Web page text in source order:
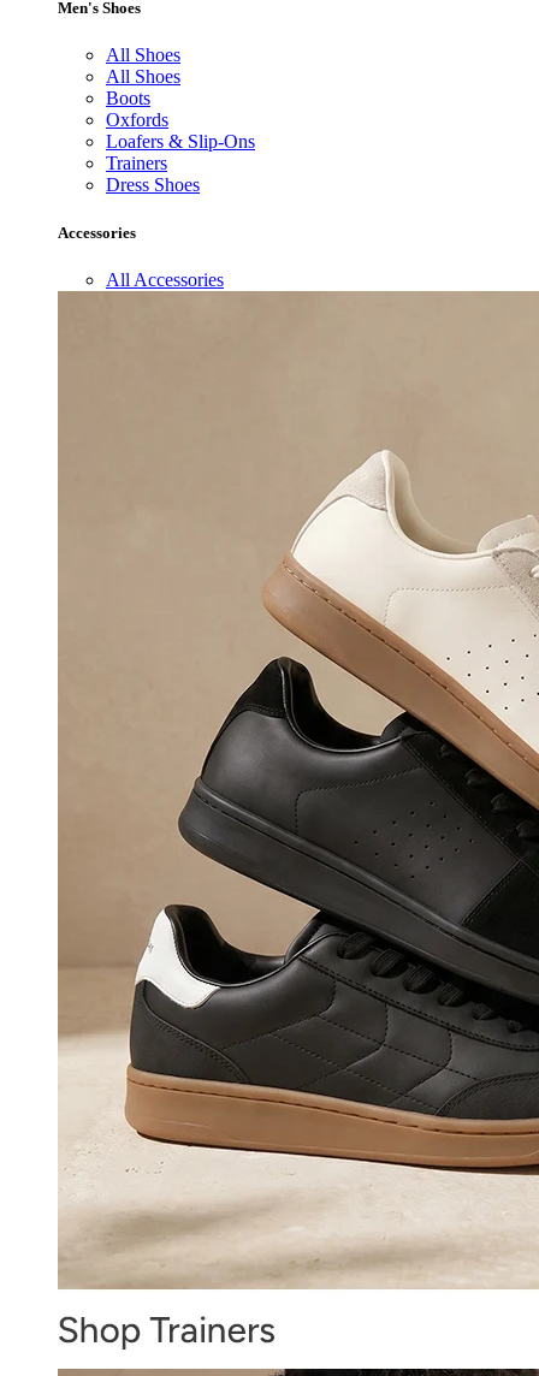
Men's Shoes
All Shoes
All Shoes
Boots
Oxfords
Loafers & Slip-Ons
Trainers
Dress Shoes
Accessories
All Accessories